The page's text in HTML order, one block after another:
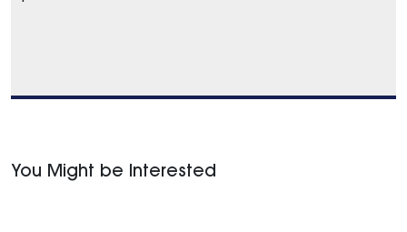
You Might be Interested